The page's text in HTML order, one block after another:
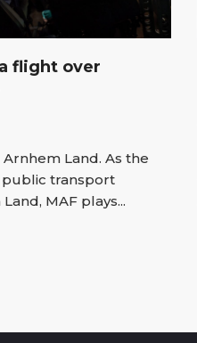
flight over
Land. As the
transport
MAF plays...